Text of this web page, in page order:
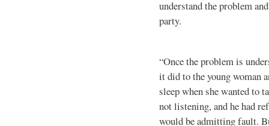
understand the problem
party.
“Once the problem is
it did to the young woman
sleep when she wanted to
not listening, and he had
would be admitting fault.